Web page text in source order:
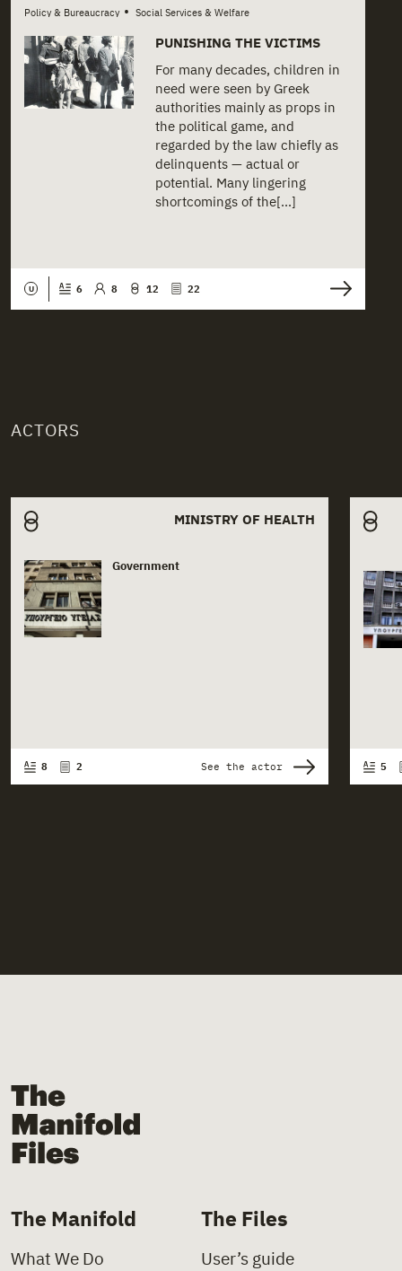
Policy & Bureaucracy • Social Services & Welfare
PUNISHING THE VICTIMS
For many decades, children in
need were seen by Greek
authorities mainly as props in
the political game, and
regarded by the law chiefly as
delinquents — actual or
potential. Many lingering
shortcomings of the[...]
U 6 8 12 22
ACTORS
Related actorsMINISTRY OF HEALTH
Actor card content
Government
8 2 See the actor 5
The Manifold Files
The Manifold
What We Do
The Files
User’s guide